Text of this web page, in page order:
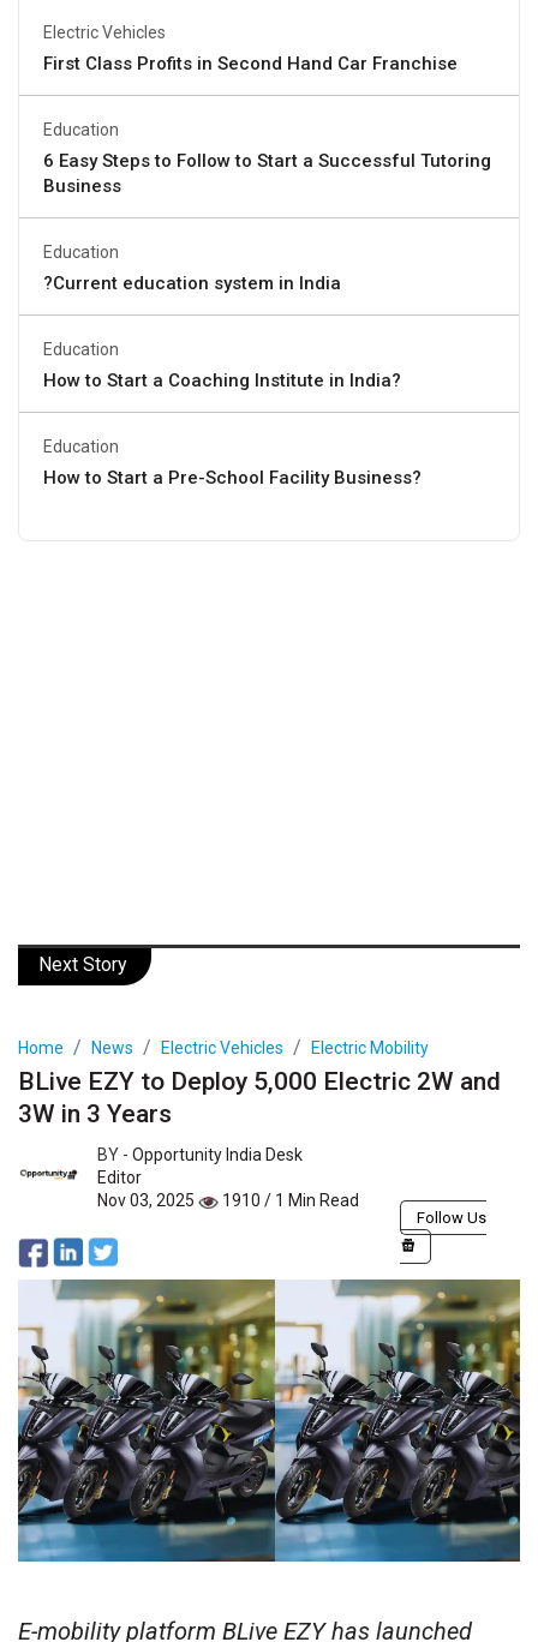
Electric Vehicles
First Class Profits in Second Hand Car Franchise
Education
6 Easy Steps to Follow to Start a Successful Tutoring
Business
Education
?Current education system in India
Education
How to Start a Coaching Institute in India?
Education
How to Start a Pre-School Facility Business?
Next Story
Home News Electric Vehicles Electric Mobility
BLive EZY to Deploy 5,000 Electric 2W and
3W in 3 Years
BY - Opportunity India Desk
Editor
Nov 03, 2025
1910 / 1 Min Read
Follow Us
E-mobility platform BLive EZY has launched